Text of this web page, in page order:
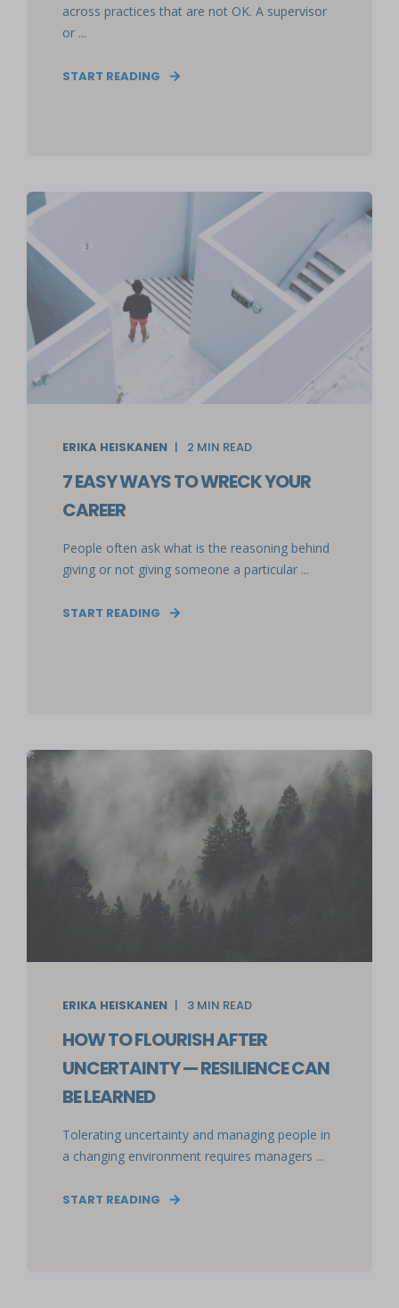
across practices that are not OK. A supervisor
or ...
START READING
ERIKA HEISKANEN 2 MIN READ
7 EASY WAYS TO WRECK YOUR
CAREER
People often ask what is the reasoning behind
giving or not giving someone a particular ...
START READING
ERIKA HEISKANEN 3 MIN READ
HOW TO FLOURISH AFTER
UNCERTAINTY — RESILIENCE CAN
BE LEARNED
Tolerating uncertainty and managing people in
a changing environment requires managers ...
START READING